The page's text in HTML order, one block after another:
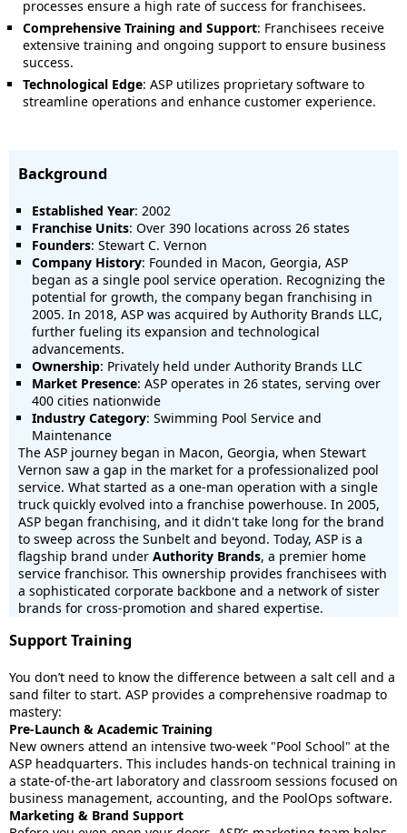
processes ensure a high rate of success for franchisees.
Comprehensive Training and Support: Franchisees receive
extensive training and ongoing support to ensure business
success.
Technological Edge: ASP utilizes proprietary software to
streamline operations and enhance customer experience.
Background
Established Year: 2002
Franchise Units: Over 390 locations across 26 states
Founders: Stewart C. Vernon
Company History: Founded in Macon, Georgia, ASP
began as a single pool service operation. Recognizing the
potential for growth, the company began franchising in
2005. In 2018, ASP was acquired by Authority Brands LLC,
further fueling its expansion and technological
advancements.
Ownership: Privately held under Authority Brands LLC
Market Presence: ASP operates in 26 states, serving over
400 cities nationwide
Industry Category: Swimming Pool Service and
Maintenance
The ASP journey began in Macon, Georgia, when Stewart
Vernon saw a gap in the market for a professionalized pool
service. What started as a one-man operation with a single
truck quickly evolved into a franchise powerhouse. In 2005,
ASP began franchising, and it didn't take long for the brand
to sweep across the Sunbelt and beyond. Today, ASP is a
flagship brand under Authority Brands, a premier home
service franchisor. This ownership provides franchisees with
a sophisticated corporate backbone and a network of sister
brands for cross-promotion and shared expertise.
Support Training
You don’t need to know the difference between a salt cell and a
sand filter to start. ASP provides a comprehensive roadmap to
mastery:
Pre-Launch & Academic Training
New owners attend an intensive two-week "Pool School" at the
ASP headquarters. This includes hands-on technical training in
a state-of-the-art laboratory and classroom sessions focused on
business management, accounting, and the PoolOps software.
Marketing & Brand Support